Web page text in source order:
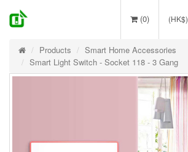
(HK$)
(0)
Products
Smart Home Accessories
Smart Light Switch - Socket 118 - 3 Gang